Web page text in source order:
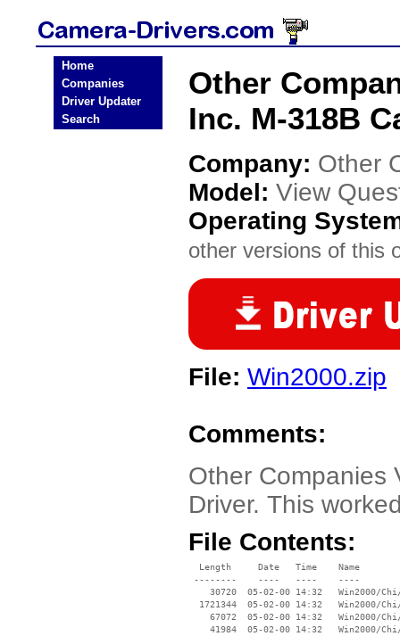
Home
Companies
Driver Updater
Search
Other
Inc. M-318B
Company: Other
Model: View
Operating
other versions of this
File: Win2000.zip
Comments:
Other Companies
Driver. This
File Contents:
  Length     Date   Time    Name
--------    ----   ----    ----
30720  05-02-00 14:32   Win2000/
1721344  05-02-00 14:32   Win2000/
67072  05-02-00 14:32   Win2000/
41984  05-02-00 14:32   Win2000/